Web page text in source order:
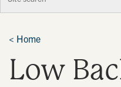
< Home
Low